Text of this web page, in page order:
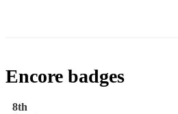
Encore badges
8th